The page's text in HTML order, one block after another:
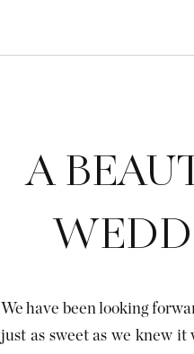
A
We have been looking
just as sweet as we knew